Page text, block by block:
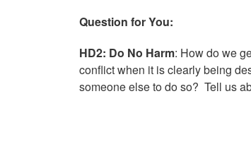
Question for You:
HD2: Do No Harm: How do we
conflict when it is clearly being
someone else to do so? Tell us